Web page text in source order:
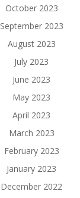
October 2023
September 2023
August 2023
July 2023
June 2023
May 2023
April 2023
March 2023
February 2023
January 2023
December 2022